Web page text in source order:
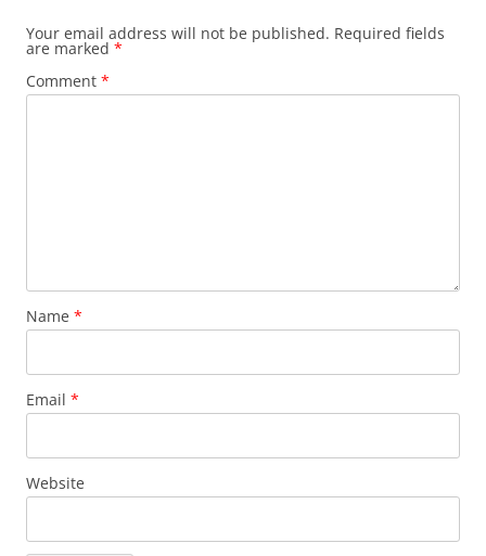
Your email address will not be published. Required fields
are marked *
Comment *
Name *
Email *
Website